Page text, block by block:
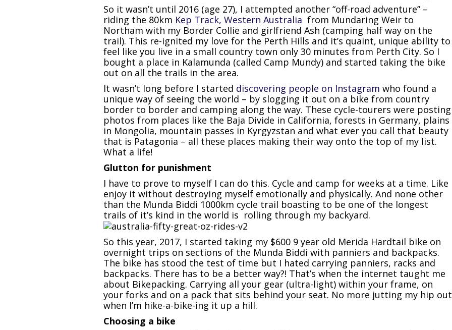
So it wasn’t until 2016 (age 27), I attempted another “off-road adventure” –
riding the 80km Kep Track, Western Australia from Mundaring Weir to
Northam with my Border Collie and girlfriend Ash (camping half way on the
trail). This re-ignited my love for the Perth Hills and it’s quaint, unique ability to
feel like you live in a small country town only 30 minutes from Perth City. So I
bought a place in Kalamunda (called Camp Mundy) and started taking the bike
out on all the trails in the area.
It wasn’t long before I started discovering people on Instagram who found a
unique way of seeing the world – by slogging it out on a bike from country
border to border and camping along the way. These cycle-tourers were posting
photos from places like the Baja Divide in California, forests in Germany, plains
in Mongolia, mountain passes in Kyrgyzstan and what ever you call that beauty
that is Patagonia – all these places making their way onto the top of my list.
What a life!
Glutton for punishment
I have to prove to myself I can do this. Cycle and camp for weeks at a time. Like
enjoy it without destroying myself emotionally and physically. And none other
than the Munda Biddi 1000km cycle trail boasting to be one of the longest
trails of it’s kind in the world is rolling through my backyard.
So this year, 2017, I started taking my $600 9 year old Merida Hardtail bike on
overnight trips on sections of the Munda Biddi with panniers and backpacks.
The bike has stood the test of time but I hated carrying panniers, racks and
backpacks. There has to be a better way?! That’s when the internet taught me
about Bikepacking. Carrying all your gear (ultra-light) within your frame, on
your forks and on a pack that sits behind your seat. No more jutting my hip out
when I’m hike-a-bike-ing it up a hill.
Choosing a bike